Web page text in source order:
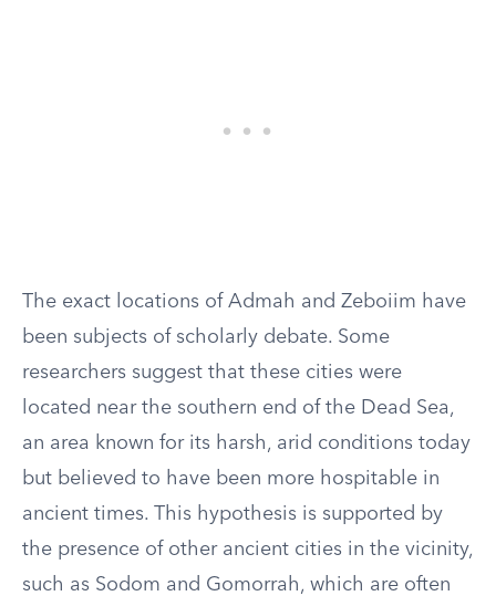
The exact locations of Admah and Zeboiim have
been subjects of scholarly debate. Some
researchers suggest that these cities were
located near the southern end of the Dead Sea,
an area known for its harsh, arid conditions today
but believed to have been more hospitable in
ancient times. This hypothesis is supported by
the presence of other ancient cities in the vicinity,
such as Sodom and Gomorrah, which are often